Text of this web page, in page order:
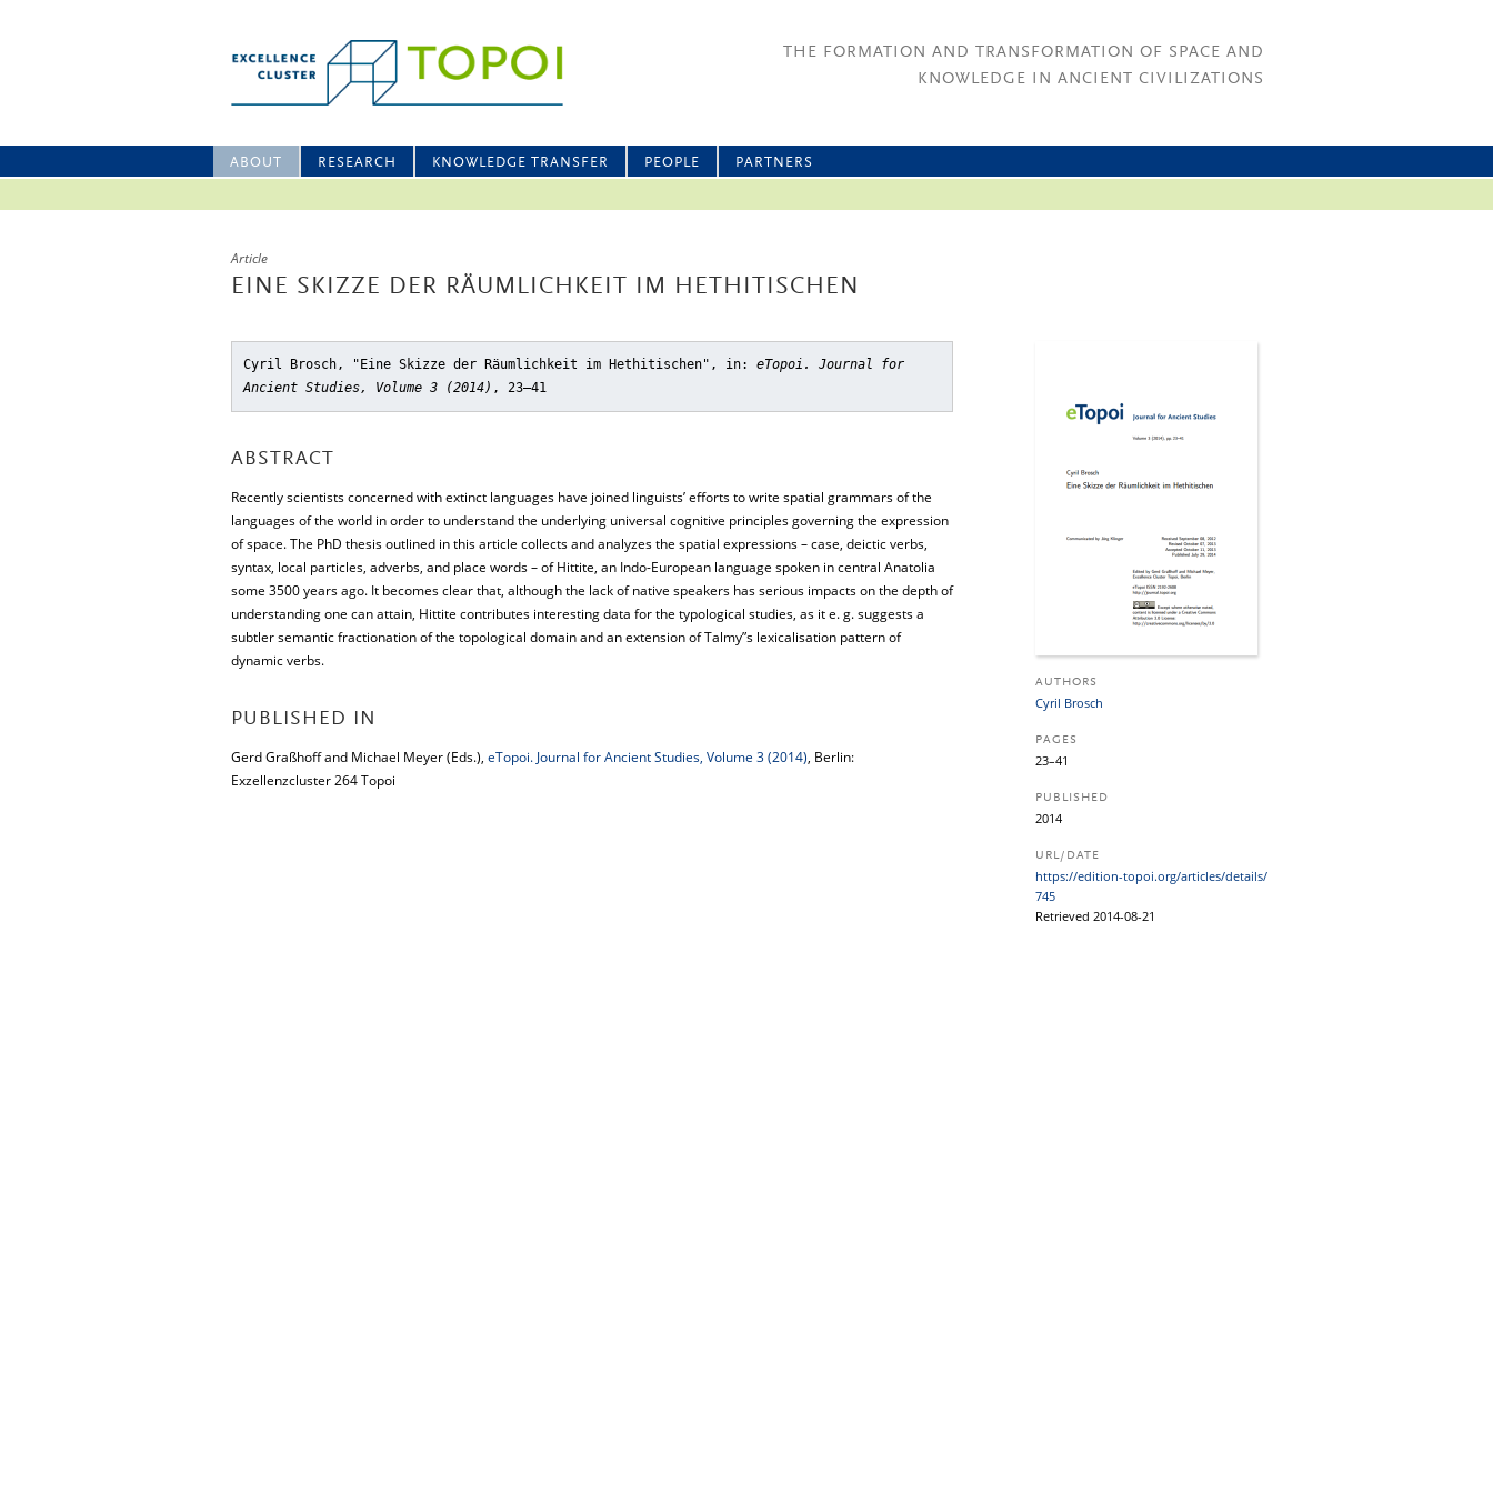
THE FORMATION AND TRANSFORMATION OF SPACE AND
KNOWLEDGE IN ANCIENT CIVILIZATIONS
ABOUT RESEARCH KNOWLEDGE TRANSFER PEOPLE PARTNERS
Article
EINE SKIZZE DER RÄUMLICHKEIT IM HETHITISCHEN
Cyril Brosch, "Eine Skizze der Räumlichkeit im Hethitischen" , in: eTopoi. Journal for
Ancient Studies, Volume 3 (2014) , 23–41
ABSTRACT
Recently scientists concerned with extinct languages have joined linguists’ efforts to write spatial grammars of the
languages of the world in order to understand the underlying universal cognitive principles governing the expression
of space. The PhD thesis outlined in this article collects and analyzes the spatial expressions – case, deictic verbs,
syntax, local particles, adverbs, and place words – of Hittite, an Indo-European language spoken in central Anatolia
some 3500 years ago. It becomes clear that, although the lack of native speakers has serious impacts on the depth of
understanding one can attain, Hittite contributes interesting data for the typological studies, as it e. g. suggests a
subtler semantic fractionation of the topological domain and an extension of Talmy”s lexicalisation pattern of
dynamic verbs.
PUBLISHED IN
Gerd Graßhoff and Michael Meyer (Eds.), eTopoi. Journal for Ancient Studies, Volume 3 (2014), Berlin:
Exzellenzcluster 264 Topoi
AUTHORS
Cyril Brosch
PAGES
23–41
PUBLISHED
2014
URL/DATE
https:/​/​edition-topoi.org/​articles/​details/​
745
Retrieved 2014-08-21